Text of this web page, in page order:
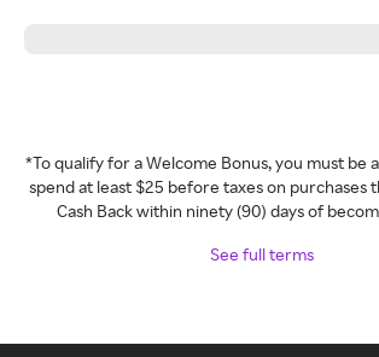
*To qualify for a Welcome Bonus, you must be
spend at least $25 before taxes on purchases
Cash Back within ninety (90) days of
See full terms